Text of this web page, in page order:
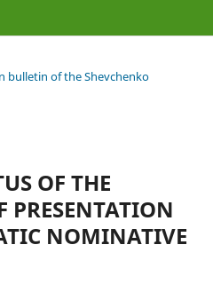
bulletin of the Shevchenko
OF THE
NOMINATIVE